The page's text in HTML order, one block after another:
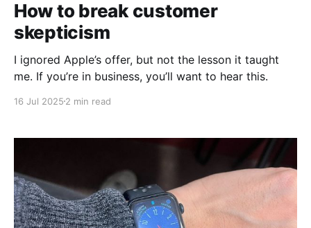
How to break customer
skepticism
I ignored Apple’s offer, but not the lesson it taught
me. If you’re in business, you’ll want to hear this.
16 Jul 2025 2 min read